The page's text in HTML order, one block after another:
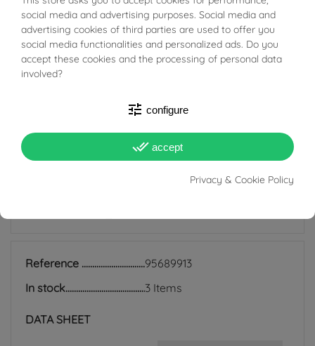
that are still very much in fashion today; they are
suitable for all ages and are also perfect for everyday
use because they match any style, and indeed precisely
earrings but at the same time add light to the face and
Reference
95689913
In stock
3 Items
DATA SHEET
social media and advertising purposes. Social media and
advertising cookies of third parties are used to offer you
social media functionalities and personalized ads. Do you
accept these cookies and the processing of personal data
involved?
tune configure
done_all accept
Privacy & Cookie Policy